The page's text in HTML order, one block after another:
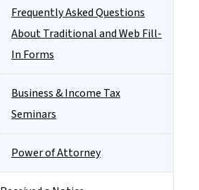
Frequently Asked Questions
About Traditional and Web Fill-
In Forms
Business & Income Tax
Seminars
Power of Attorney